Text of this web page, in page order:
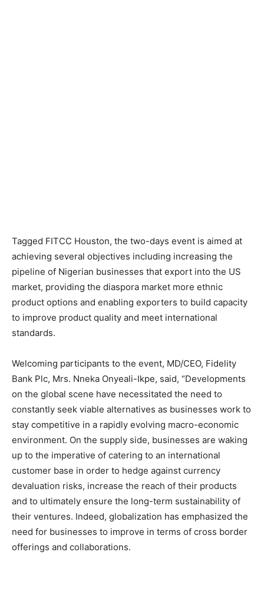
Tagged FITCC Houston, the two-days event is aimed at
achieving several objectives including increasing the
pipeline of Nigerian businesses that export into the US
market, providing the diaspora market more ethnic
product options and enabling exporters to build capacity
to improve product quality and meet international
standards.
Welcoming participants to the event, MD/CEO, Fidelity
Bank Plc, Mrs. Nneka Onyeali-Ikpe, said, “Developments
on the global scene have necessitated the need to
constantly seek viable alternatives as businesses work to
stay competitive in a rapidly evolving macro-economic
environment. On the supply side, businesses are waking
up to the imperative of catering to an international
customer base in order to hedge against currency
devaluation risks, increase the reach of their products
and to ultimately ensure the long-term sustainability of
their ventures. Indeed, globalization has emphasized the
need for businesses to improve in terms of cross border
offerings and collaborations.